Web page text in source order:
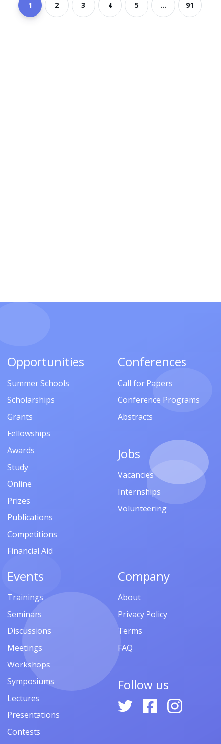
1 2 3 4 5 ... 91
Opportunities
Summer Schools
Scholarships
Grants
Fellowships
Awards
Study
Online
Prizes
Publications
Competitions
Financial Aid
Conferences
Call for Papers
Conference Programs
Abstracts
Jobs
Vacancies
Internships
Volunteering
Events
Trainings
Seminars
Discussions
Meetings
Workshops
Symposiums
Lectures
Presentations
Contests
Company
About
Privacy Policy
Terms
FAQ
Follow us